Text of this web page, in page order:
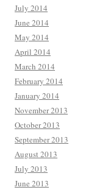
July 2014
June 2014
May 2014
April 2014
March 2014
February 2014
January 2014
November 2013
October 2013
September 2013
August 2013
July 2013
June 2013